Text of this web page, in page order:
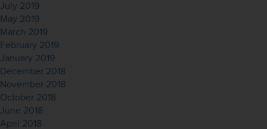
July 2019
May 2019
March 2019
February 2019
January 2019
December 2018
November 2018
October 2018
June 2018
April 2018